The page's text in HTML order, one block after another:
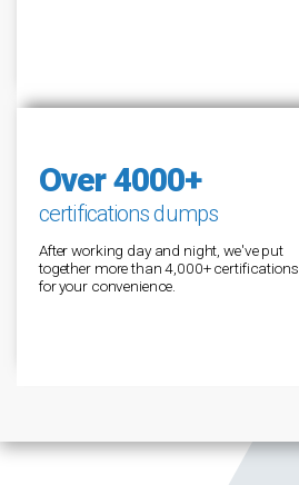
Over 4000+
certifications dumps
After working day and night, we've put
together more than 4,000+ certifications
for your convenience.